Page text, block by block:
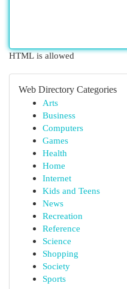
HTML is allowed
Web Directory Categories
Arts
Business
Computers
Games
Health
Home
Internet
Kids and Teens
News
Recreation
Reference
Science
Shopping
Society
Sports